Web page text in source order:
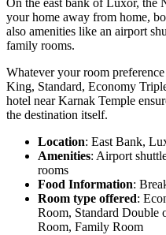
On the east bank of Luxor, the
your home away from home,
also amenities like an airport
family rooms.
Whatever your room
King, Standard, Economy
hotel near Karnak Temple
the destination itself.
Location: East Bank,
Amenities: Airport
rooms
Food Information:
Room type offered:
Room, Standard Double
Room, Family Room